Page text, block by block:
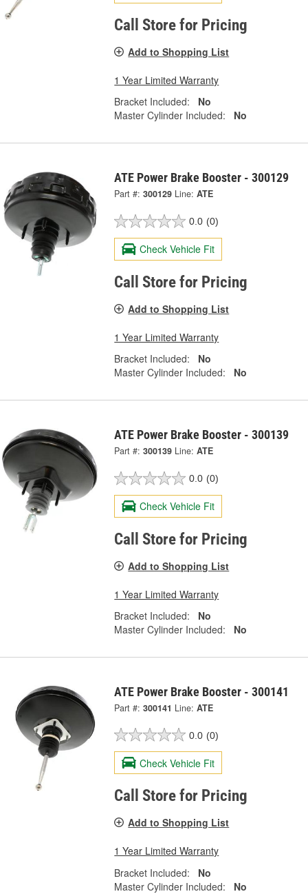
Call Store for Pricing
Add to Shopping List
1 Year Limited Warranty
Bracket Included:
No
Master Cylinder Included:
No
ATE Power Brake Booster - 300129
Part #: 300129 Line: ATE
0.0 (0)
Check Vehicle Fit
Call Store for Pricing
Add to Shopping List
1 Year Limited Warranty
Bracket Included:
No
Master Cylinder Included:
No
ATE Power Brake Booster - 300139
Part #: 300139 Line: ATE
0.0 (0)
Check Vehicle Fit
Call Store for Pricing
Add to Shopping List
1 Year Limited Warranty
Bracket Included:
No
Master Cylinder Included:
No
ATE Power Brake Booster - 300141
Part #: 300141 Line: ATE
0.0 (0)
Check Vehicle Fit
Call Store for Pricing
Add to Shopping List
1 Year Limited Warranty
Bracket Included:
No
Master Cylinder Included:
No